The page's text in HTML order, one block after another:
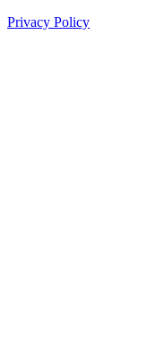
Privacy Policy